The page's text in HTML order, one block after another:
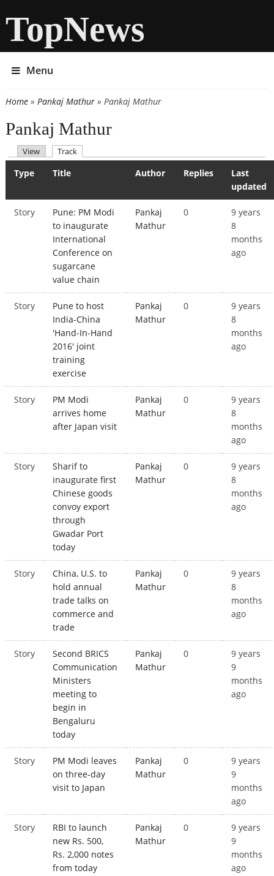
TopNews
Menu
You are here
Home» Pankaj Mathur» Pankaj Mathur
Pankaj Mathur
Primary tabs
View Track
Type Title Author Replies
Last
updated
Story
Pune: PM Modi
to inaugurate
International
Conference on
sugarcane
value chain
Pankaj
Mathur
0
9 years
8
months
ago
Story
Pune to host
India-China
'Hand-In-Hand
2016' joint
training
exercise
Pankaj
Mathur
0
9 years
8
months
ago
Story
PM Modi
arrives home
after Japan visit
Pankaj
Mathur
0
9 years
8
months
ago
Story
Sharif to
inaugurate first
Chinese goods
convoy export
through
Gwadar Port
today
Pankaj
Mathur
0
9 years
8
months
ago
Story
China, U.S. to
hold annual
trade talks on
commerce and
trade
Pankaj
Mathur
0
9 years
8
months
ago
Story
Second BRICS
Communication
Ministers
meeting to
begin in
Bengaluru
today
Pankaj
Mathur
0
9 years
9
months
ago
Story
PM Modi leaves
on three-day
visit to Japan
Pankaj
Mathur
0
9 years
9
months
ago
Story
RBI to launch
new Rs. 500,
Rs. 2,000 notes
from today
Pankaj
Mathur
0
9 years
9
months
ago